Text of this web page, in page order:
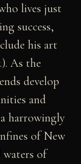
lives just
success,
his art
As the
develop
and
harrowingly
of New
of